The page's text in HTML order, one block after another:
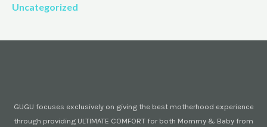
Uncategorized
GUGU focuses exclusively on giving the best motherhood experience
through providing ULTIMATE COMFORT for both Mommy & Baby from